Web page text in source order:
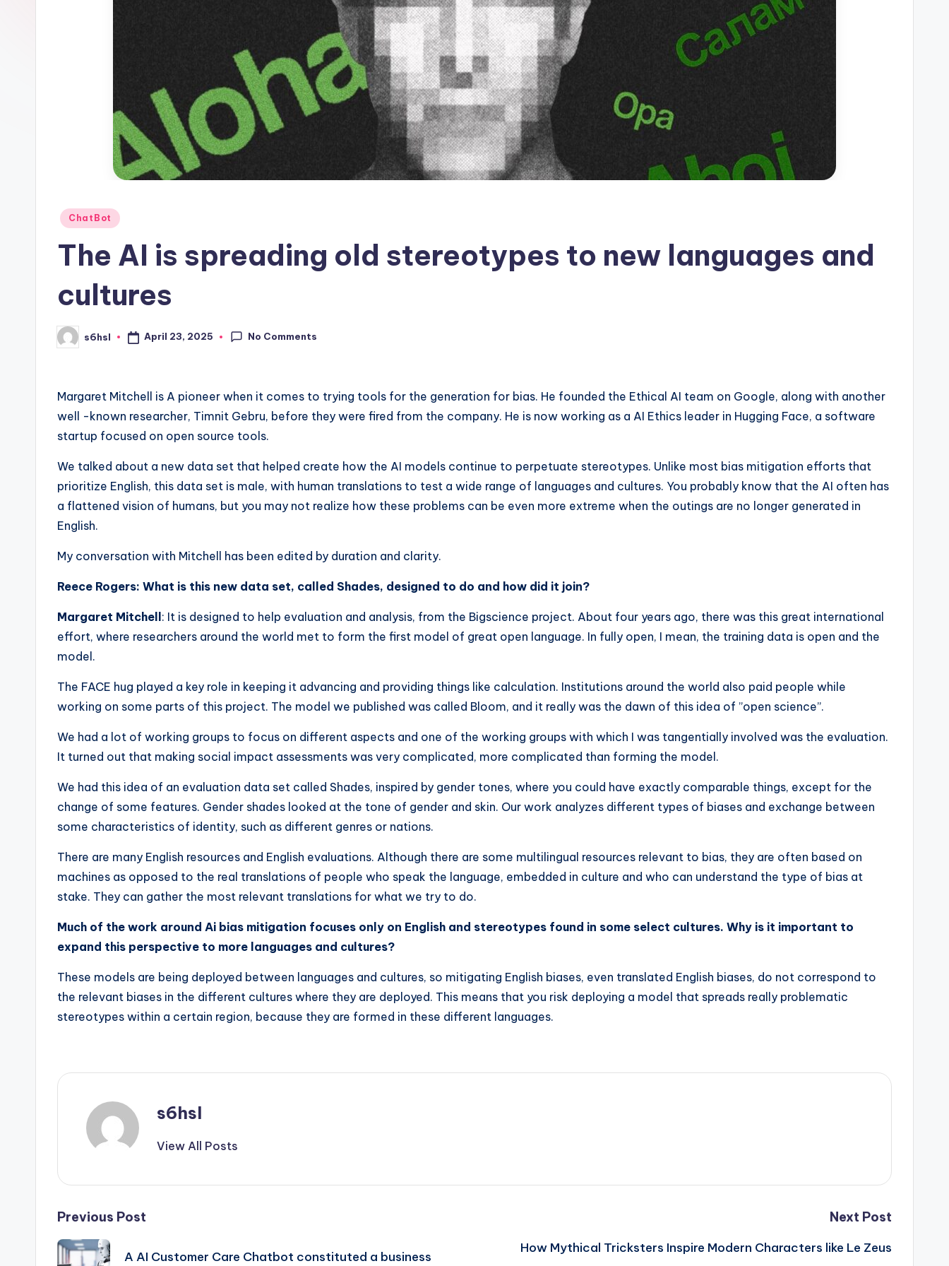
Posted
ChatBot
The AI ​​is spreading old stereotypes to new languages ​​and
cultures
Posted
by
s6hsl April 23, 2025 No Comments
Margaret Mitchell is A pioneer when it comes to trying tools for the generation for bias. He founded the Ethical AI team on Google, along with another
well -known researcher, Timnit Gebru, before they were fired from the company. He is now working as a AI Ethics leader in Hugging Face, a software
startup focused on open source tools.
We talked about a new data set that helped create how the AI ​​models continue to perpetuate stereotypes. Unlike most bias mitigation efforts that
prioritize English, this data set is male, with human translations to test a wide range of languages ​​and cultures. You probably know that the AI ​​often has
a flattened vision of humans, but you may not realize how these problems can be even more extreme when the outings are no longer generated in
English.
My conversation with Mitchell has been edited by duration and clarity.
Reece Rogers: What is this new data set, called Shades, designed to do and how did it join?
Margaret Mitchell : It is designed to help evaluation and analysis, from the Bigscience project. About four years ago, there was this great international
effort, where researchers around the world met to form the first model of great open language. In fully open, I mean, the training data is open and the
model.
The FACE hug played a key role in keeping it advancing and providing things like calculation. Institutions around the world also paid people while
working on some parts of this project. The model we published was called Bloom, and it really was the dawn of this idea of ​​”open science”.
We had a lot of working groups to focus on different aspects and one of the working groups with which I was tangentially involved was the evaluation.
It turned out that making social impact assessments was very complicated, more complicated than forming the model.
We had this idea of ​​an evaluation data set called Shades, inspired by gender tones, where you could have exactly comparable things, except for the
change of some features. Gender shades looked at the tone of gender and skin. Our work analyzes different types of biases and exchange between
some characteristics of identity, such as different genres or nations.
There are many English resources and English evaluations. Although there are some multilingual resources relevant to bias, they are often based on
machines as opposed to the real translations of people who speak the language, embedded in culture and who can understand the type of bias at
stake. They can gather the most relevant translations for what we try to do.
Much of the work around Ai bias mitigation focuses only on English and stereotypes found in some select cultures. Why is it important to
expand this perspective to more languages ​​and cultures?
These models are being deployed between languages ​​and cultures, so mitigating English biases, even translated English biases, do not correspond to
the relevant biases in the different cultures where they are deployed. This means that you risk deploying a model that spreads really problematic
stereotypes within a certain region, because they are formed in these different languages.
s6hsl
View All Posts
Post
navigation
Previous Post
A AI Customer Care Chatbot constituted a business
Next Post
How Mythical Tricksters Inspire Modern Characters like Le Zeus